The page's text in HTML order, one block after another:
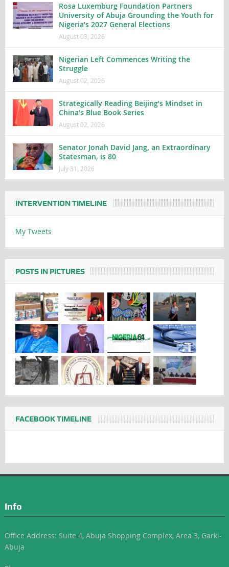
Rosa Luxemburg Foundation Partners
University of Abuja Grounding the Youth for
Nigeria’s 2027 General Elections
August 03, 2026
Nigerian Left Commences Writing the
Struggle
August 02, 2026
Strategically Reading Beijing’s Mindset in
China’s Blue Book Series
August 02, 2026
Senator Jonah David Jang, an Extraordinary
Statesman, is 80
July 31, 2026
INTERVENTION TIMELINE
My Tweets
POSTS IN PICTURES
FACEBOOK TIMELINE
Info
Office Address: Suite 4, Abuja Shopping Complex, Area 3, Garki-
Abuja